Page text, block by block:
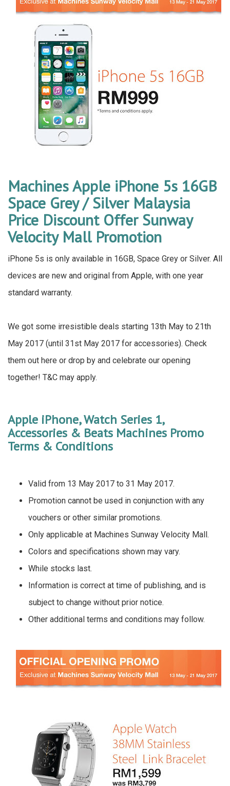
Machines Apple iPhone 5s 16GB
Space Grey / Silver Malaysia
Price Discount Offer Sunway
Velocity Mall Promotion
iPhone 5s is only available in 16GB, Space Grey or Silver. All
devices are new and original from Apple, with one year
standard warranty.
We got some irresistible deals starting 13th May to 21th
May 2017 (until 31st May 2017 for accessories). Check
them out here or drop by and celebrate our opening
together! T&C may apply.
Apple iPhone, Watch Series 1,
Accessories & Beats Machines Promo
Terms & Conditions
Valid from 13 May 2017 to 31 May 2017.
Promotion cannot be used in conjunction with any
vouchers or other similar promotions.
Only applicable at Machines Sunway Velocity Mall.
Colors and specifications shown may vary.
While stocks last.
Information is correct at time of publishing, and is
subject to change without prior notice.
Other additional terms and conditions may follow.